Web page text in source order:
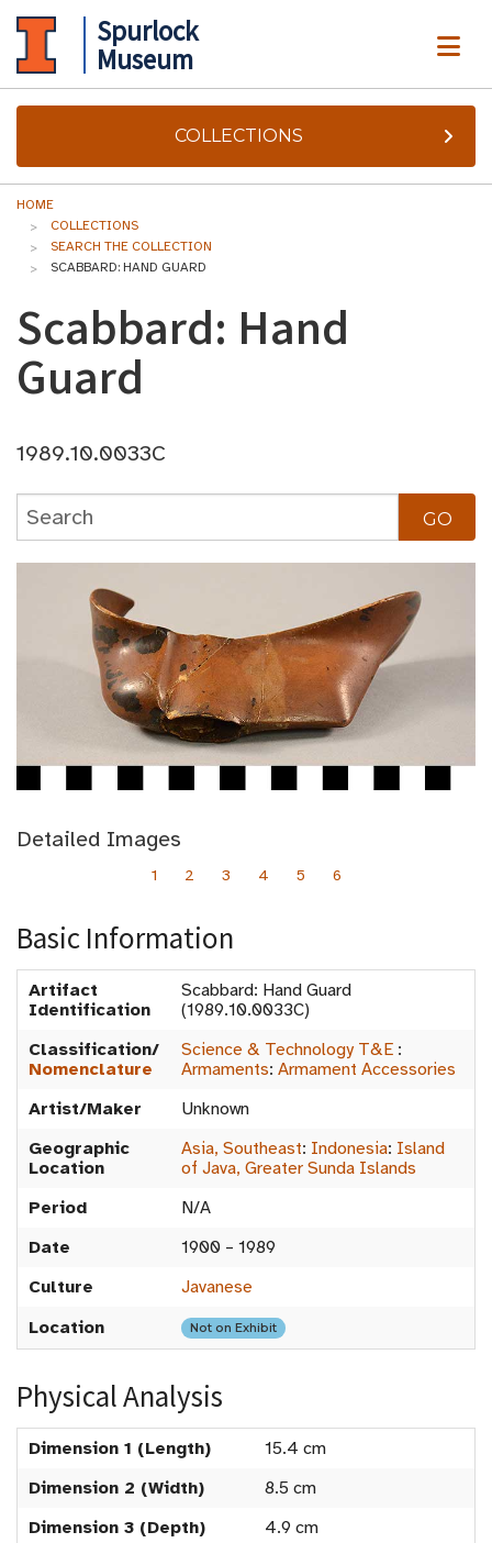
Spurlock
Museum
COLLECTIONS
HOME
COLLECTIONS
SEARCH THE COLLECTION
SCABBARD: HAND GUARD
Scabbard: Hand
Guard
1989.10.0033C
Detailed Images
1 2 3 4 5 6
Basic Information
Artifact
Identification
Scabbard: Hand Guard
(1989.10.0033C)
Classification/
Nomenclature
Science & Technology T&E :
Armaments: Armament Accessories
Artist/Maker
Unknown
Geographic
Location
Asia, Southeast: Indonesia: Island
of Java, Greater Sunda Islands
Period
N/A
Date
1900 – 1989
Culture
Javanese
Location
Not on Exhibit
Physical Analysis
Dimension 1 (Length)
15.4 cm
Dimension 2 (Width)
8.5 cm
Dimension 3 (Depth)
4.9 cm